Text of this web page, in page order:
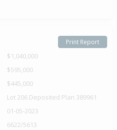
Print Report
$1,040,000
$595,000
$445,000
Lot 206 Deposited Plan 389961
01-05-2023
6622/5613